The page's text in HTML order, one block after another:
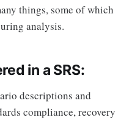
things, some of which
analysis.
in a SRS:
descriptions and
compliance, recovery